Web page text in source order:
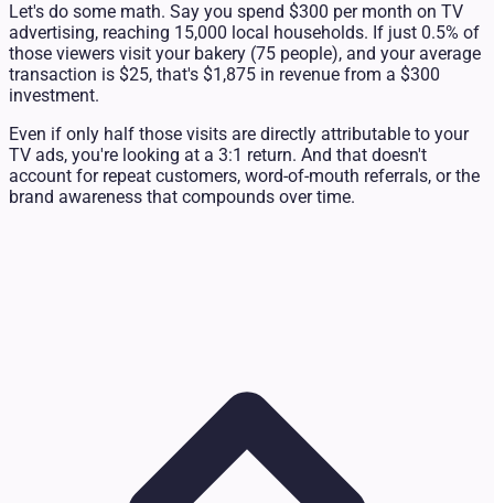
Let's do some math. Say you spend $300 per month on TV
advertising, reaching 15,000 local households. If just 0.5% of
those viewers visit your bakery (75 people), and your average
transaction is $25, that's $1,875 in revenue from a $300
investment.
Even if only half those visits are directly attributable to your
TV ads, you're looking at a 3:1 return. And that doesn't
account for repeat customers, word-of-mouth referrals, or the
brand awareness that compounds over time.